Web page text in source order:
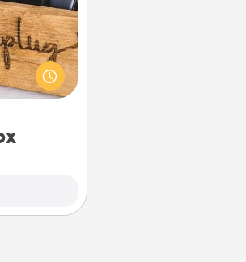
a great gift
Time with
others.